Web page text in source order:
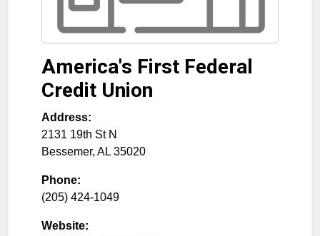
America's First Federal
Credit Union
Address:
2131 19th St N
Bessemer, AL 35020
Phone:
(205) 424-1049
Website: